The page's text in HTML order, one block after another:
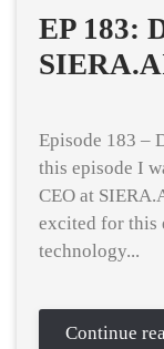
EP 183:
Episode 183 –
this episode I
CEO at
excited for this
technology...
Continue